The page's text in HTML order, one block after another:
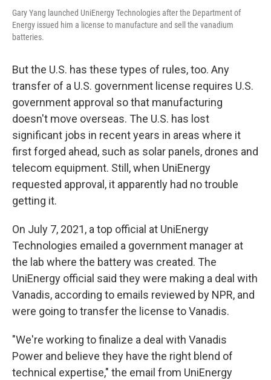
Gary Yang launched UniEnergy Technologies after the Department of
Energy issued him a license to manufacture and sell the vanadium
batteries.
But the U.S. has these types of rules, too. Any
transfer of a U.S. government license requires U.S.
government approval so that manufacturing
doesn't move overseas. The U.S. has lost
significant jobs in recent years in areas where it
first forged ahead, such as solar panels, drones and
telecom equipment. Still, when UniEnergy
requested approval, it apparently had no trouble
getting it.
On July 7, 2021, a top official at UniEnergy
Technologies emailed a government manager at
the lab where the battery was created. The
UniEnergy official said they were making a deal with
Vanadis, according to emails reviewed by NPR, and
were going to transfer the license to Vanadis.
"We're working to finalize a deal with Vanadis
Power and believe they have the right blend of
technical expertise," the email from UniEnergy